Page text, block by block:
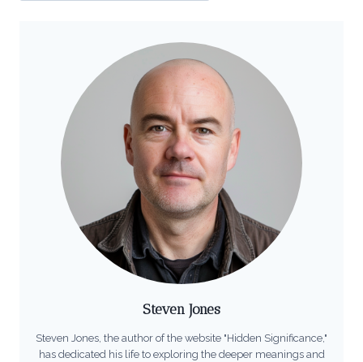
Steven Jones
Steven Jones, the author of the website "Hidden Significance,"
has dedicated his life to exploring the deeper meanings and